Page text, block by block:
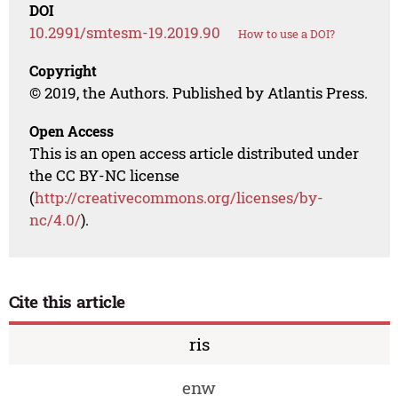
DOI
10.2991/smtesm-19.2019.90 How to use a DOI?
Copyright
© 2019, the Authors. Published by Atlantis Press.
Open Access
This is an open access article distributed under
the CC BY-NC license
(http://creativecommons.org/licenses/by-
nc/4.0/).
Cite this article
ris
enw